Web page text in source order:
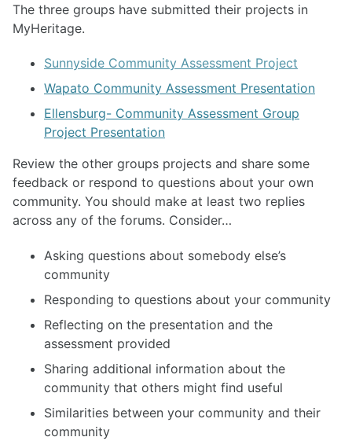
The three groups have submitted their projects in
MyHeritage.
Sunnyside Community Assessment Project
Wapato Community Assessment Presentation
Ellensburg- Community Assessment Group
Project Presentation
Review the other groups projects and share some
feedback or respond to questions about your own
community. You should make at least two replies
across any of the forums. Consider…
Asking questions about somebody else’s
community
Responding to questions about your community
Reflecting on the presentation and the
assessment provided
Sharing additional information about the
community that others might find useful
Similarities between your community and their
community